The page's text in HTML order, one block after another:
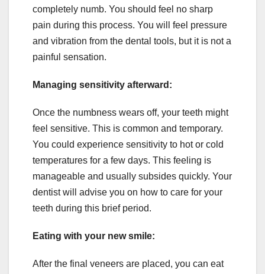
completely numb. You should feel no sharp
pain during this process. You will feel pressure
and vibration from the dental tools, but it is not a
painful sensation.
Managing sensitivity afterward:
Once the numbness wears off, your teeth might
feel sensitive. This is common and temporary.
You could experience sensitivity to hot or cold
temperatures for a few days. This feeling is
manageable and usually subsides quickly. Your
dentist will advise you on how to care for your
teeth during this brief period.
Eating with your new smile:
After the final veneers are placed, you can eat